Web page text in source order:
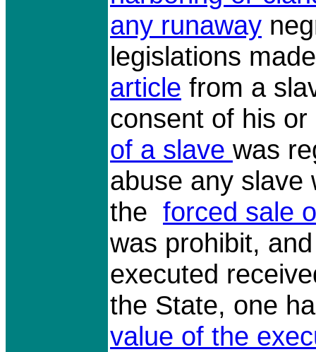
any runaway
legislations
article from a
consent of his
of a slave was
abuse any slave
the forced sale
was prohibit,
executed
the State, one
value of the